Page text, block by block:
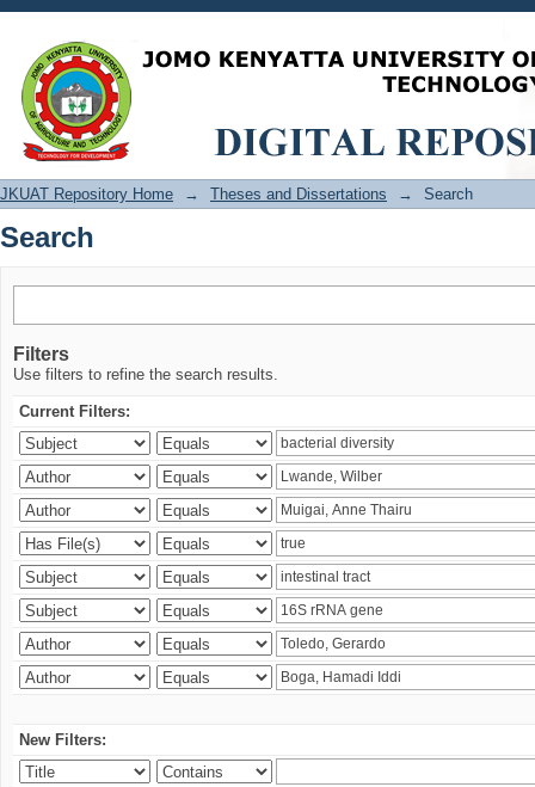
Search
JKUAT Repository Home → Theses and Dissertations → Search
Search
Filters
Use filters to refine the search results.
Current Filters:
New Filters: